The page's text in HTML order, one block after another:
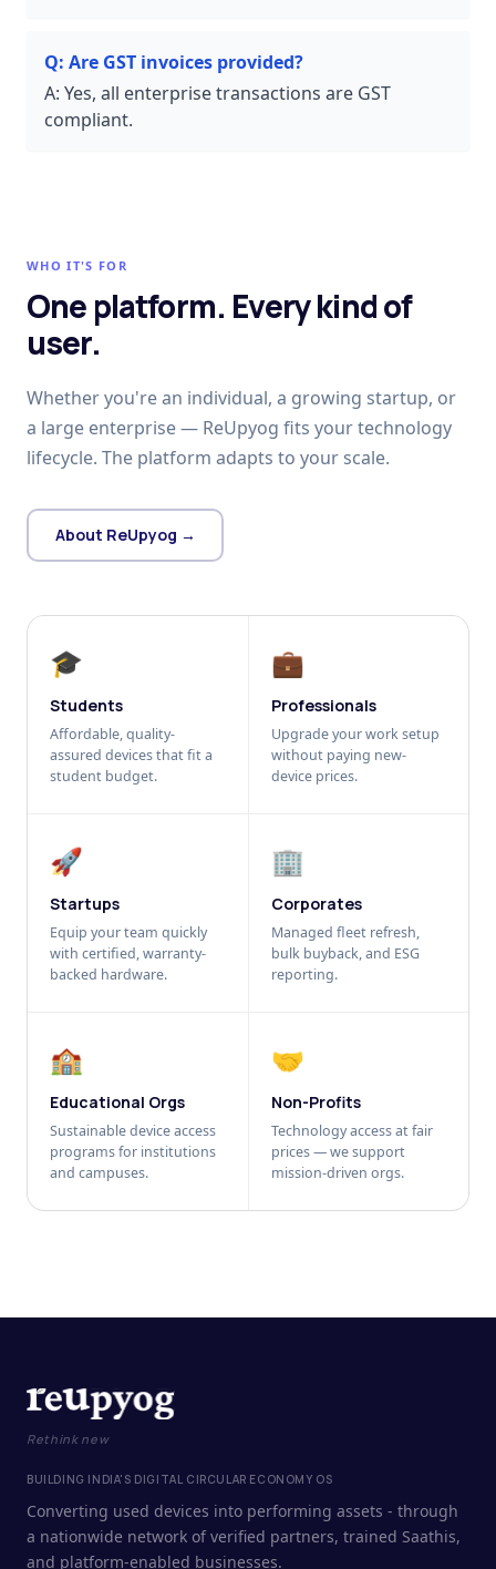
Q: Are GST invoices provided?
A: Yes, all enterprise transactions are GST
compliant.
WHO IT'S FOR
One platform. Every kind of
user.
Whether you're an individual, a growing startup, or
a large enterprise — ReUpyog fits your technology
lifecycle. The platform adapts to your scale.
About ReUpyog →
🎓
Students
Affordable, quality-
assured devices that fit a
student budget.
💼
Professionals
Upgrade your work setup
without paying new-
device prices.
🚀
Startups
Equip your team quickly
with certified, warranty-
backed hardware.
🏢
Corporates
Managed fleet refresh,
bulk buyback, and ESG
reporting.
🏫
Educational Orgs
Sustainable device access
programs for institutions
and campuses.
🤝
Non-Profits
Technology access at fair
prices — we support
mission-driven orgs.
Rethink new
BUILDING INDIA'S DIGITAL CIRCULAR ECONOMY OS
Converting used devices into performing assets - through
a nationwide network of verified partners, trained Saathis,
and platform-enabled businesses.